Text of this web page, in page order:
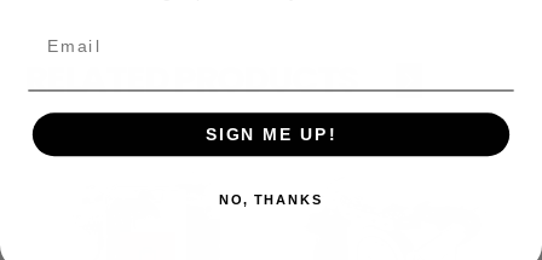
RELATED PRODUCTS
SIGN ME UP!
NO, THANKS